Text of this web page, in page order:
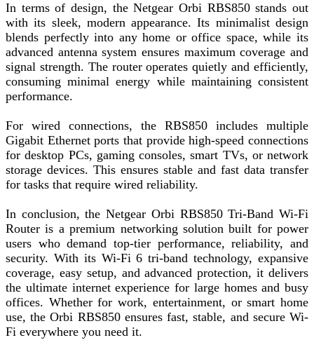
In terms of design, the Netgear Orbi RBS850 stands out
with its sleek, modern appearance. Its minimalist design
blends perfectly into any home or office space, while its
advanced antenna system ensures maximum coverage and
signal strength. The router operates quietly and efficiently,
consuming minimal energy while maintaining consistent
performance.
For wired connections, the RBS850 includes multiple
Gigabit Ethernet ports that provide high-speed connections
for desktop PCs, gaming consoles, smart TVs, or network
storage devices. This ensures stable and fast data transfer
for tasks that require wired reliability.
In conclusion, the Netgear Orbi RBS850 Tri-Band Wi-Fi
Router is a premium networking solution built for power
users who demand top-tier performance, reliability, and
security. With its Wi-Fi 6 tri-band technology, expansive
coverage, easy setup, and advanced protection, it delivers
the ultimate internet experience for large homes and busy
offices. Whether for work, entertainment, or smart home
use, the Orbi RBS850 ensures fast, stable, and secure Wi-
Fi everywhere you need it.